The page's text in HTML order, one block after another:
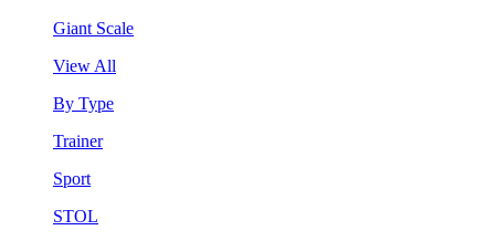
Giant Scale
View All
By Type
Trainer
Sport
STOL